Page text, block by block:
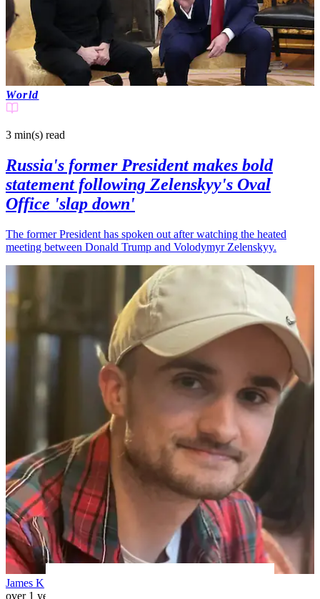
World
3 min(s) read
Russia's former President makes bold
statement following Zelenskyy's Oval
Office 'slap down'
The former President has spoken out after watching the heated
meeting between Donald Trump and Volodymyr Zelenskyy.
James K
over 1 year ago